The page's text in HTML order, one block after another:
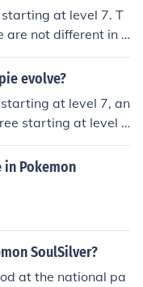
at level 7. T
are not different in P
games.
evolve?
at level 7, an
starting at level 1
Pokemon
SoulSilver?
at the national pa